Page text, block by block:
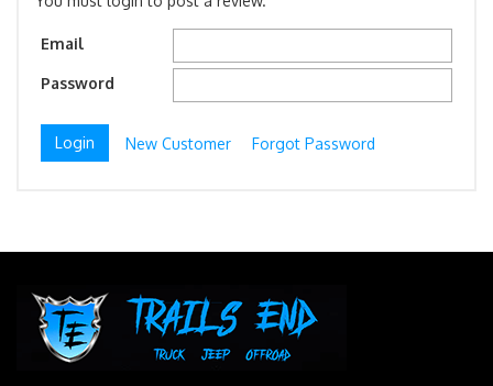
Email
Password
New Customer Forgot Password